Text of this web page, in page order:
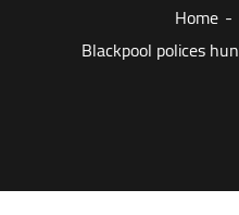
Home
Blackpool polices